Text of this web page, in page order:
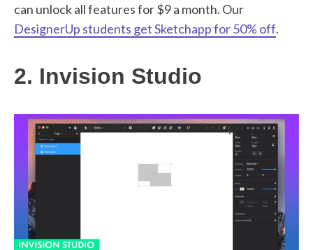
can unlock all features for $9 a month. Our
DesignerUp students get Sketchapp for 50% off.
2. Invision Studio